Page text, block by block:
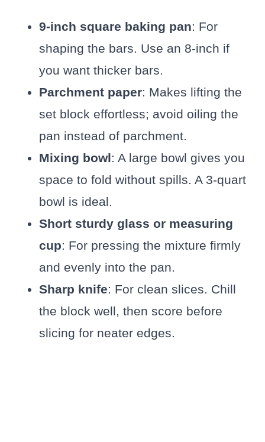
9-inch square baking pan: For
shaping the bars. Use an 8-inch if
you want thicker bars.
Parchment paper: Makes lifting the
set block effortless; avoid oiling the
pan instead of parchment.
Mixing bowl: A large bowl gives you
space to fold without spills. A 3-quart
bowl is ideal.
Short sturdy glass or measuring
cup: For pressing the mixture firmly
and evenly into the pan.
Sharp knife: For clean slices. Chill
the block well, then score before
slicing for neater edges.